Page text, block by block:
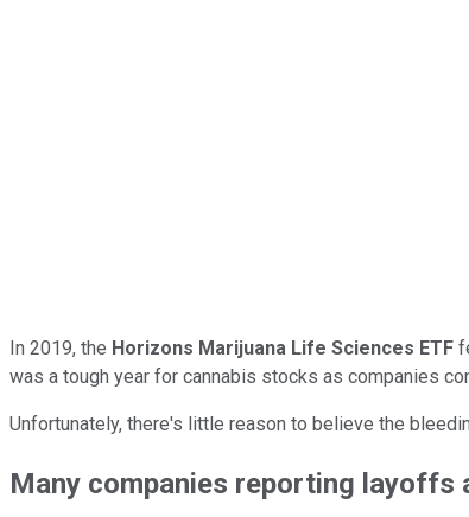
In 2019, the Horizons Marijuana Life Sciences ETF
was a tough year for cannabis stocks as companies
Unfortunately, there's little reason to believe the
Many companies reporting layoffs